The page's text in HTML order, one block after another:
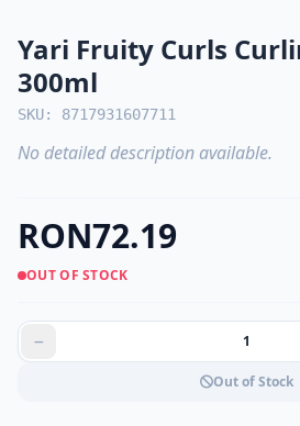
Yari Fruity Curls
300ml
SKU: 8717931607711
No detailed description available.
RON72.19
OUT OF STOCK
Out of Stock